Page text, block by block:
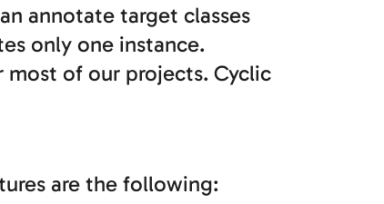
annotate target classes
only one instance.
of our projects. Cyclic
are the following: